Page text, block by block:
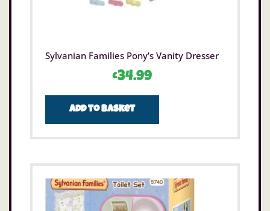
Sylvanian Families Pony’s Vanity Dresser
£34.99
Add to basket